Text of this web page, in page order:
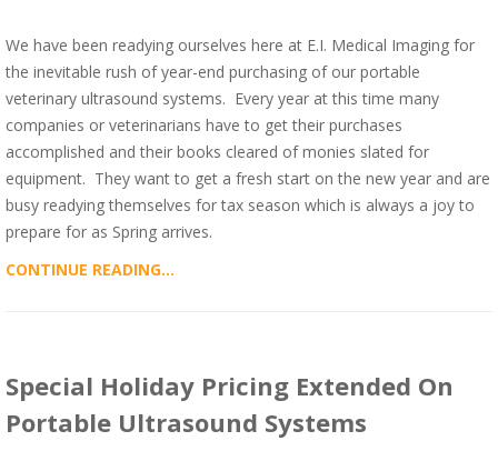
We have been readying ourselves here at E.I. Medical Imaging for
the inevitable rush of year-end purchasing of our portable
veterinary ultrasound systems. Every year at this time many
companies or veterinarians have to get their purchases
accomplished and their books cleared of monies slated for
equipment. They want to get a fresh start on the new year and are
busy readying themselves for tax season which is always a joy to
prepare for as Spring arrives.
CONTINUE READING...
Special Holiday Pricing Extended On
Portable Ultrasound Systems